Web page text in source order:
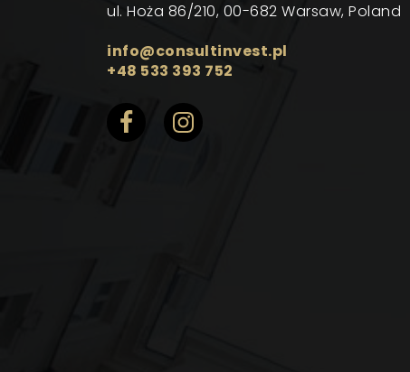
ul. Hoża 86/210, 00-682 Warsaw, Poland
info@consultinvest.pl
+48 533 393 752